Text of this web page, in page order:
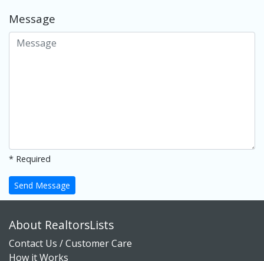
Message
* Required
Send Message
About RealtorsLists
Contact Us / Customer Care
How it Works